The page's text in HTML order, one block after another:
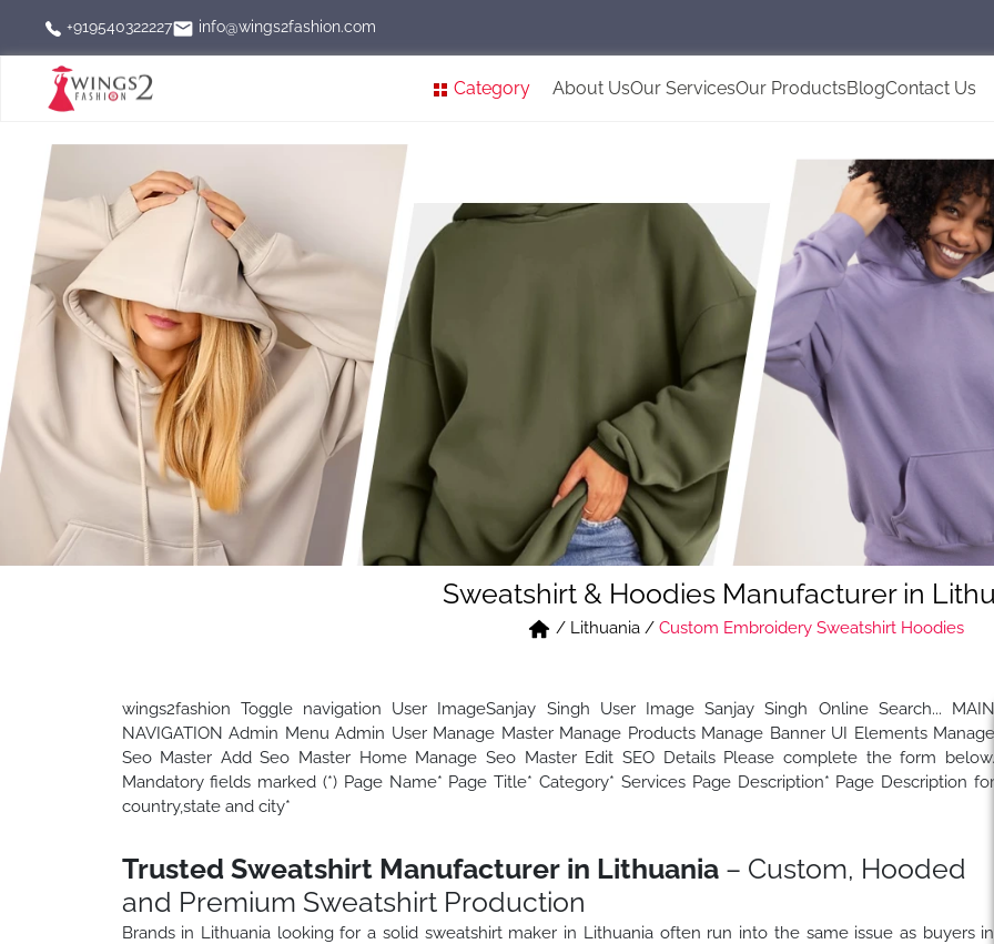
+919540322227 info@wings2fashion.com
Category About UsOur ServicesOur ProductsBlogContact Us
Sweatshirt & Hoodies Manufacturer in
/ Lithuania / Custom Embroidery Sweatshirt Hoodies
wings2fashion Toggle navigation User ImageSanjay Singh User Image Sanjay Singh Online Search... MAIN
NAVIGATION Admin Menu Admin User Manage Master Manage Products Manage Banner UI Elements Manage
Seo Master Add Seo Master Home Manage Seo Master Edit SEO Details Please complete the form below.
Mandatory fields marked (*) Page Name* Page Title* Category* Services Page Description* Page Description for
country,state and city*
Trusted Sweatshirt Manufacturer in Lithuania– Custom, Hooded
and Premium Sweatshirt Production
Brands in Lithuania looking for a solid sweatshirt maker in Lithuania often run into the same issue as buyers in